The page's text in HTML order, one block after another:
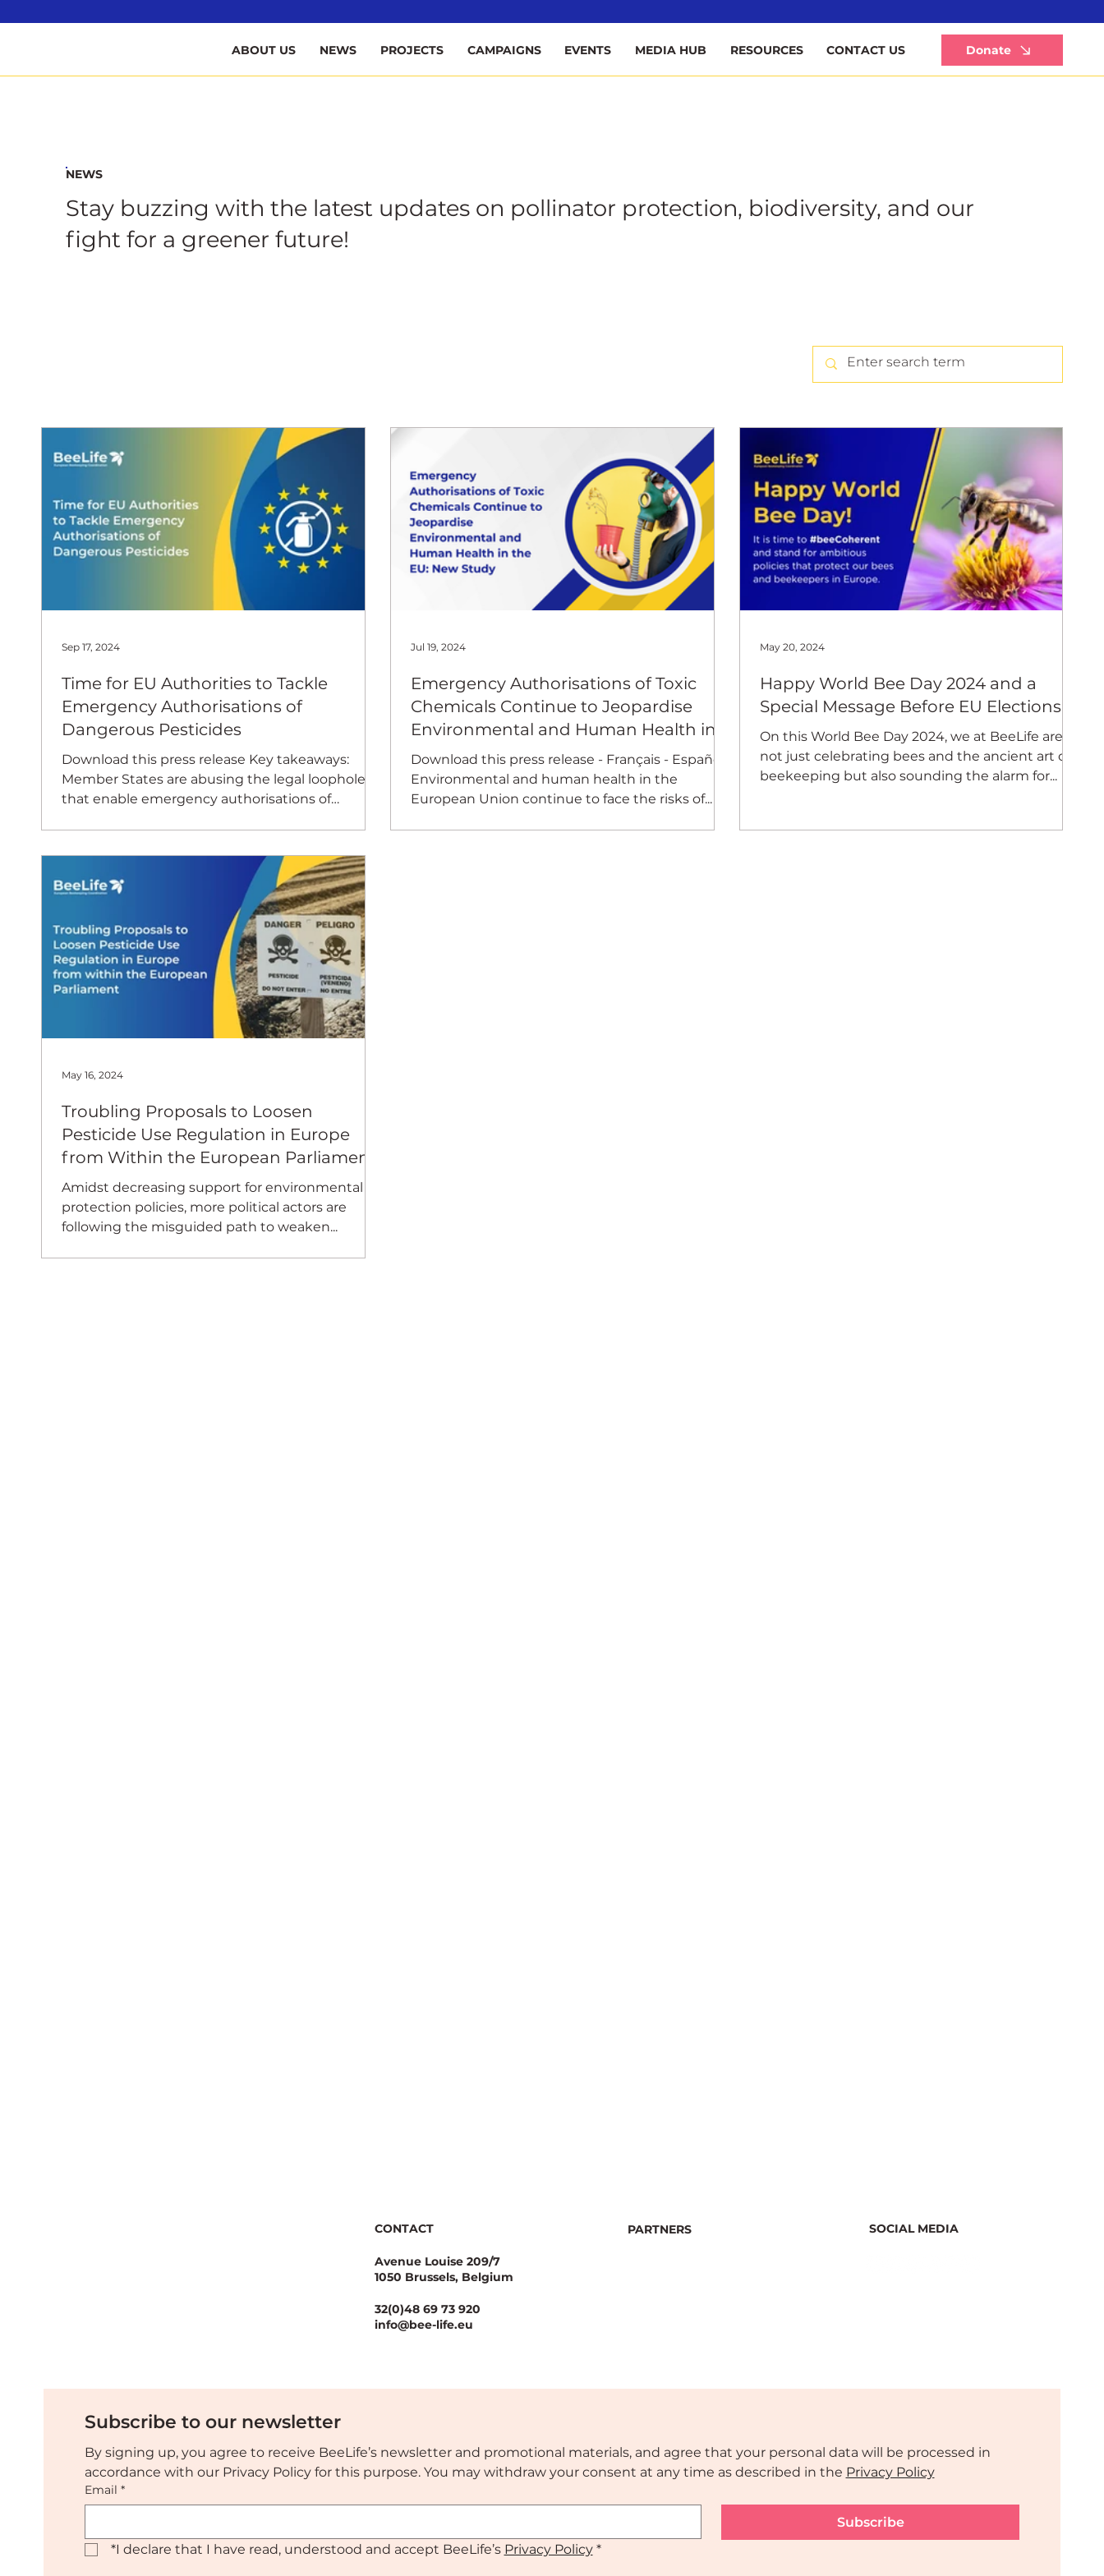
European Beekeeping
ABOUT US NEWS PROJECTS CAMPAIGNS EVENTS MEDIA HUB RESOURCES CONTACT US Donate
NEWS
Stay buzzing with the latest updates on pollinator protection, biodiversity, and our
fight for a greener future!
Time for EU Authorities to Tackle
Emergency Authorisations of
Dangerous Pesticides
Download this press release Key takeaways:
Member States are abusing the legal loopholes
that enable emergency authorisations of
Sep 17, 2024
Emergency Authorisations of Toxic
Chemicals Continue to Jeopardise
Environmental and Human Health in
the EU: New Study
Download this press release - Français - Español -
Environmental and human health in the
European Union continue to face the risks of...
Jul 19, 2024
Happy World Bee Day 2024 and a
Special Message Before EU Elections
On this World Bee Day 2024, we at BeeLife are
not just celebrating bees and the ancient art of
beekeeping but also sounding the alarm for...
May 20, 2024
Troubling Proposals to Loosen
Pesticide Use Regulation in Europe
from Within the European Parliament
Amidst decreasing support for environmental
protection policies, more political actors are
following the misguided path to weaken...
May 16, 2024
CONTACT
Avenue Louise 209/7
1050 Brussels, Belgium
32(0)48 69 73 920
info@bee-life.eu
PARTNERS SOCIAL MEDIA
Subscribe to our newsletter
By signing up, you agree to receive BeeLife’s newsletter and promotional materials, and agree that your personal data will be processed in
accordance with our Privacy Policy for this purpose. You may withdraw your consent at any time as described in the Privacy Policy
Email *
Subscribe
*I declare that I have read, understood and accept BeeLife’s Privacy Policy *